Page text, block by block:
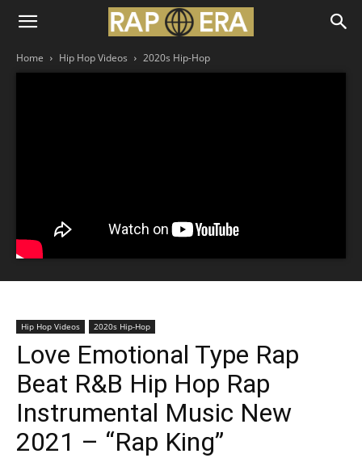
Home Hip Hop Videos 2020s Hip-Hop
Hip Hop Videos 2020s Hip-Hop
Love Emotional Type Rap
Beat R&B Hip Hop Rap
Instrumental Music New
2021 – “Rap King”